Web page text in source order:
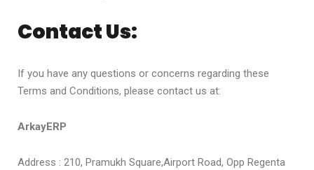
Contact Us:
If you have any questions or concerns regarding these
Terms and Conditions, please contact us at:
ArkayERP
Address : 210, Pramukh Square,Airport Road, Opp Regenta